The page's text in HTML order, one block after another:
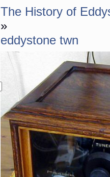
The History of
»
eddystone twn